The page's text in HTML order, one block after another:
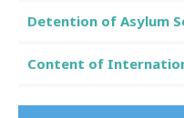
Detention of Asylum
Content of